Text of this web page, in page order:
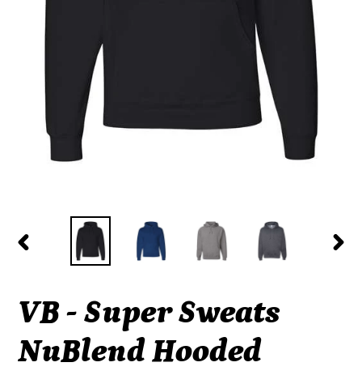
PREVIOUS
VB - Super Sweats
NuBlend Hooded